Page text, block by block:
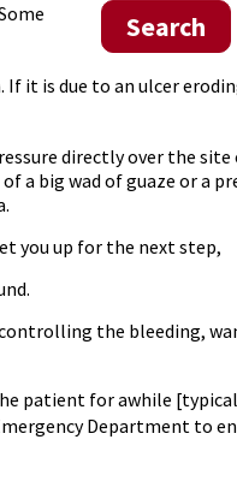
Search
it is due to an ulcer
directly over the
a big wad of guaze or a
you up for the next step,
the bleeding,
patient for awhile
Department to